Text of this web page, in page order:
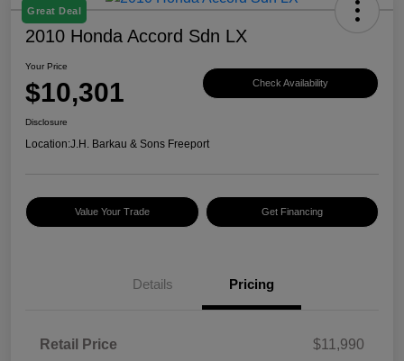
Great Deal
2010 Honda Accord Sdn LX
Your Price
$10,301 Check Availability
Disclosure
Location:J.H. Barkau & Sons Freeport
Value Your Trade Get Financing
Details Pricing
Retail Price
$11,990